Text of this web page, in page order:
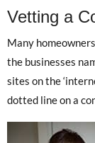
Vetting a
Many
the businesses
sites on the
dotted line on a